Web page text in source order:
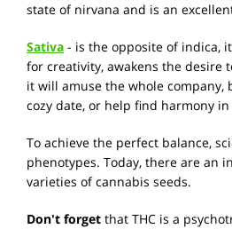
state of nirvana and is an
Sativa - is the opposite of indica,
for creativity, awakens the desire
it will amuse the whole company,
cozy date, or help find harmony
To achieve the perfect balance,
phenotypes. Today, there are an
varieties of cannabis seeds.
Don't forget that THC is a